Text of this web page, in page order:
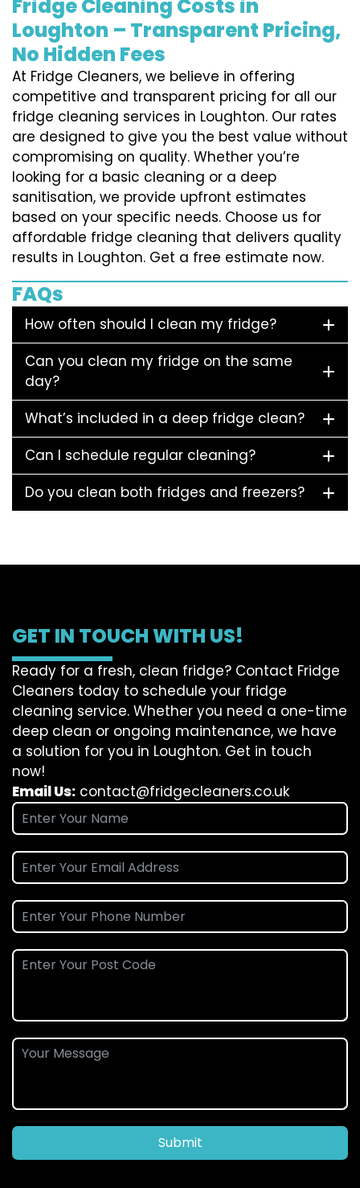
Fridge Cleaning Costs in
Loughton – Transparent Pricing,
No Hidden Fees
At Fridge Cleaners, we believe in offering
competitive and transparent pricing for all our
fridge cleaning services in Loughton. Our rates
are designed to give you the best value without
compromising on quality. Whether you’re
looking for a basic cleaning or a deep
sanitisation, we provide upfront estimates
based on your specific needs. Choose us for
affordable fridge cleaning that delivers quality
results in Loughton. Get a free estimate now.
FAQs
How often should I clean my fridge?
Can you clean my fridge on the same
day?
What’s included in a deep fridge clean?
Can I schedule regular cleaning?
Do you clean both fridges and freezers?
GET IN TOUCH WITH US!
Ready for a fresh, clean fridge? Contact Fridge
Cleaners today to schedule your fridge
cleaning service. Whether you need a one-time
deep clean or ongoing maintenance, we have
a solution for you in Loughton. Get in touch
now!
Email Us: contact@fridgecleaners.co.uk
Submit